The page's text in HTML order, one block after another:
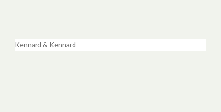
Kennard & Kennard